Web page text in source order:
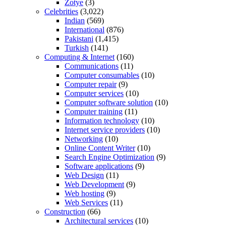
Zotye (3)
Celebrities (3,022)
Indian (569)
International (876)
Pakistani (1,415)
Turkish (141)
Computing & Internet (160)
Communications (11)
Computer consumables (10)
Computer repair(9)
Computer services (10)
Computer software solution (10)
Computer training (11)
Information technology (10)
Internet service providers (10)
Networking (10)
Online Content Writer(10)
Search Engine Optimization (9)
Software applications (9)
Web Design (11)
Web Development (9)
Web hosting (9)
Web Services (11)
Construction (66)
Architectural services (10)